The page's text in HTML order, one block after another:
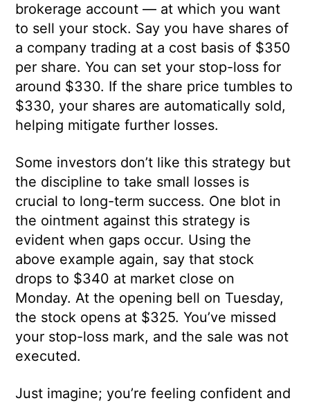
brokerage account — at which you want
to sell your stock. Say you have shares of
a company trading at a cost basis of $350
per share. You can set your stop-loss for
around $330. If the share price tumbles to
$330, your shares are automatically sold,
helping mitigate further losses.
Some investors don’t like this strategy but
the discipline to take small losses is
crucial to long-term success. One blot in
the ointment against this strategy is
evident when gaps occur. Using the
above example again, say that stock
drops to $340 at market close on
Monday. At the opening bell on Tuesday,
the stock opens at $325. You’ve missed
your stop-loss mark, and the sale was not
executed.
Just imagine; you’re feeling confident and